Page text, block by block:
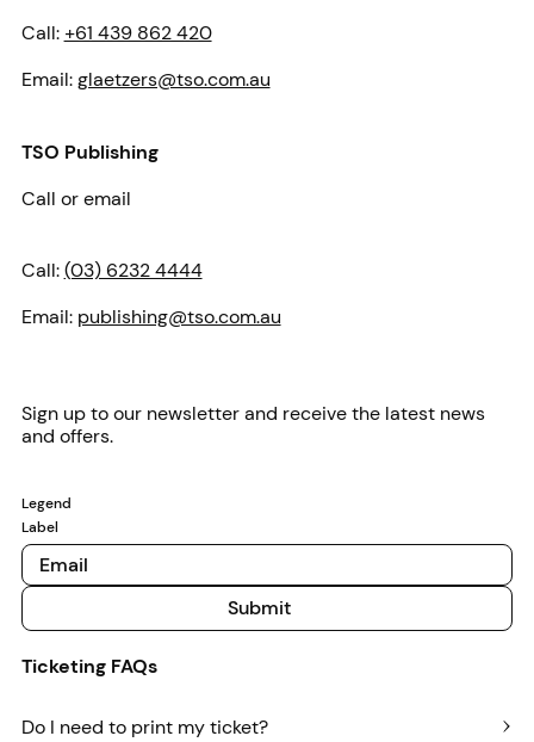
Call: +61 439 862 420
Email:glaetzers@tso.com.au
TSO Publishing
Call or email
Call:(03) 6232 4444
Email: publishing@tso.com.au
Sign up to our newsletter and receive the latest news
and offers.
Legend
Label
Submit Submit
Ticketing FAQs
Do I need to print my ticket?